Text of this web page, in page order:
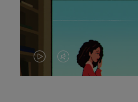
VIDEO
VIDEO